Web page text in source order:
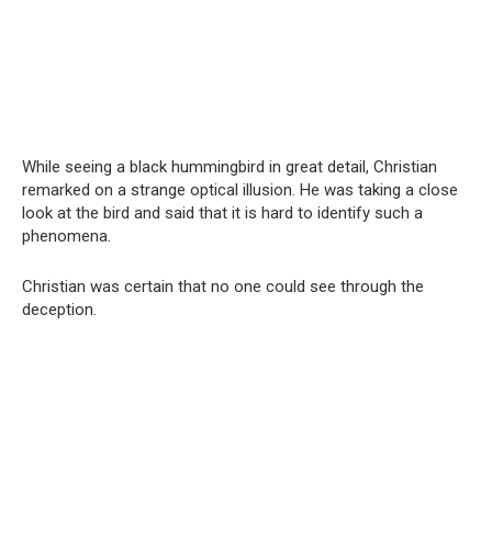
While seeing a black hummingbird in great detail, Christian
remarked on a strange optical illusion. He was taking a close
look at the bird and said that it is hard to identify such a
phenomena.
Christian was certain that no one could see through the
deception.